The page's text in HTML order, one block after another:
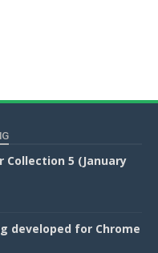
Collection 5 (January
developed for Chrome